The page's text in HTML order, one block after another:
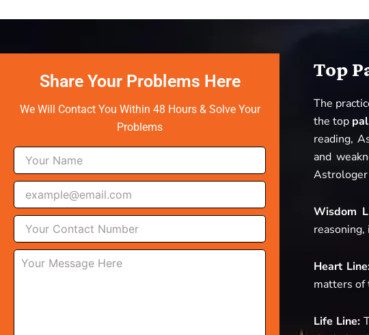
Share Your Problems Here
We Will Contact You Within 48 Hours & Solve Your
Problems
Top
The
the top
reading,
and
Astrologer
Wisdom
Heart
matters of
Life Line: